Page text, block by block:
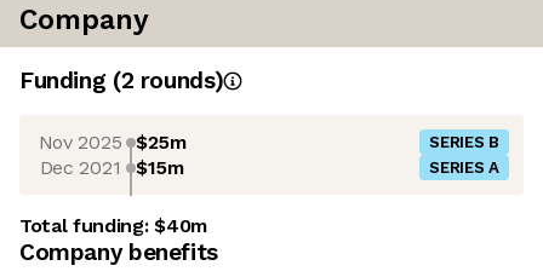
Company
Funding (2 rounds)
Nov 2025 $25m SERIES B
Dec 2021 $15m SERIES A
Total funding:$40m
Company benefits